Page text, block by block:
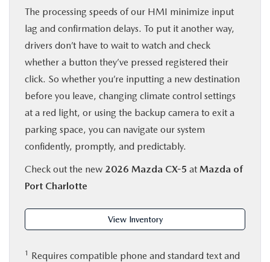
The processing speeds of our HMI minimize input
lag and confirmation delays. To put it another way,
drivers don’t have to wait to watch and check
whether a button they’ve pressed registered their
click. So whether you’re inputting a new destination
before you leave, changing climate control settings
at a red light, or using the backup camera to exit a
parking space, you can navigate our system
confidently, promptly, and predictably.
Check out the new 2026 Mazda CX-5 at Mazda of
Port Charlotte
View Inventory
1 Requires compatible phone and standard text and